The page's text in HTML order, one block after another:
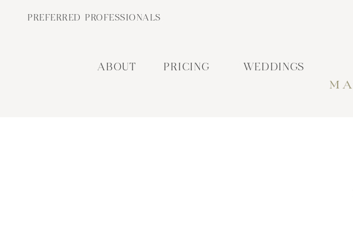
PREFERRED PROFESSIONALS
ABOUT WEDDINGS
PRICING